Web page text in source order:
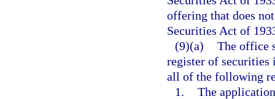
offering that does
Securities Act of
(9)(a) The office
register of
all of the following
1. The